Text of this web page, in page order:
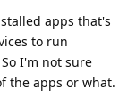
apps that's
to run
I'm not sure
the apps or what.